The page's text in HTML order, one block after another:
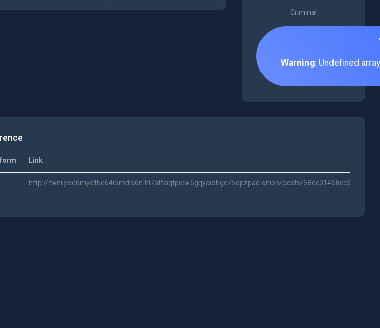
Criminal
Warning: Undefined
Link
http://twniiyed6mydtbe64i5mdl56nihl7atfaqtpww6gqyaiohgc75apzpad.onion/posts/